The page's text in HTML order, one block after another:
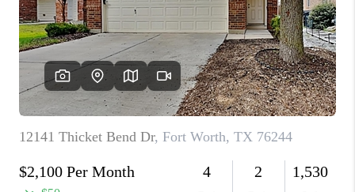
FINANCING
TOP AREAS
AGENT PROFILE
CONNECT WITH US
BLOG
FAQ